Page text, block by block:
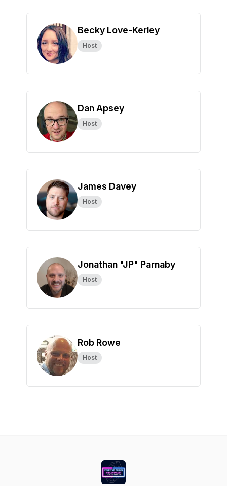
Becky Love-Kerley
Host
Dan Apsey
Host
James Davey
Host
Jonathan "JP" Parnaby
Host
Rob Rowe
Host